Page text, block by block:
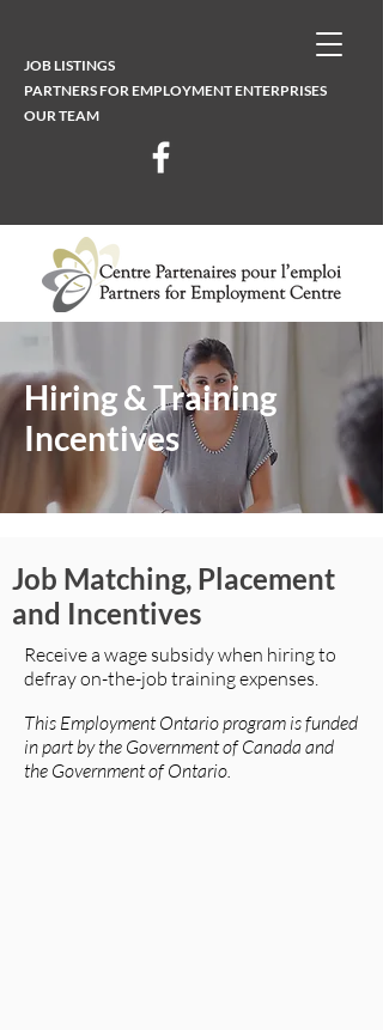
JOB LISTINGS
PARTNERS FOR EMPLOYMENT ENTERPRISES
OUR TEAM
Hiring & Training
Incentives
Job Matching, Placement
and Incentives
Receive a wage subsidy when hiring to
defray on-the-job training expenses.
This Employment Ontario program is funded
in part by the Government of Canada and
the Government of Ontario.